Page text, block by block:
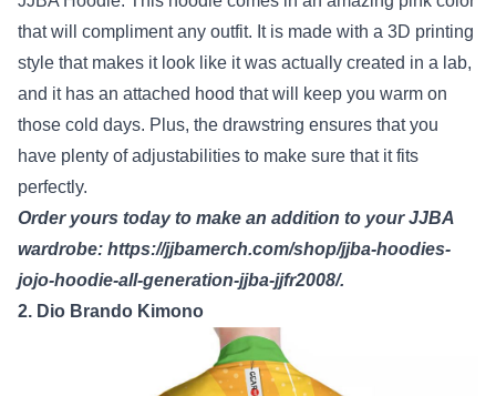
that will compliment any outfit. It is made with a 3D printing
style that makes it look like it was actually created in a lab,
and it has an attached hood that will keep you warm on
those cold days. Plus, the drawstring ensures that you
have plenty of adjustabilities to make sure that it fits
perfectly.
Order yours today to make an addition to your JJBA
wardrobe: https://jjbamerch.com/shop/jjba-hoodies-
jojo-hoodie-all-generation-jjba-jjfr2008/.
2. Dio Brando Kimono